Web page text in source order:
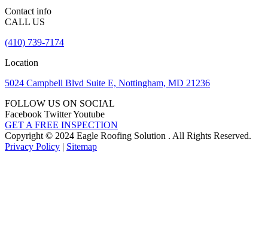
Contact info
CALL US
(410) 739-7174
Location
5024 Campbell Blvd Suite E, Nottingham, MD 21236
FOLLOW US ON SOCIAL
Facebook TwitterYoutube
GET A FREE INSPECTION
Copyright © 2024 Eagle Roofing Solution . All Rights Reserved.
Privacy Policy | Sitemap